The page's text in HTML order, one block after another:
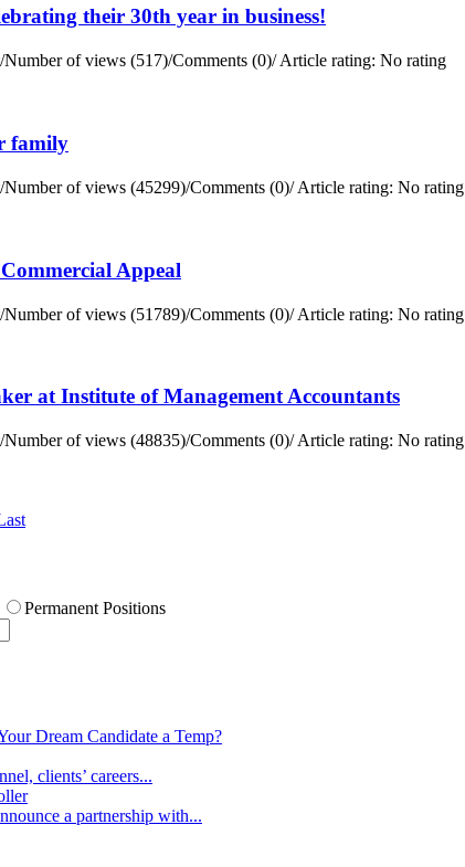
their 30th year in business!
/Number of views (517)/Comments (0)/Article rating: No rating
family
/Number of views (45299)/Comments (0)/Article rating: No rating
Appeal
/Number of views (51789)/Comments (0)/Article rating: No rating
at Institute of Management Accountants
/Number of views (48835)/Comments (0)/Article rating: No rating
Permanent Positions
Dream Candidate a Temp?
clients’ careers...
a partnership with...